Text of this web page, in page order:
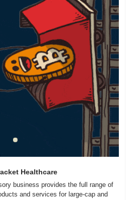
Healthcare
business provides the full range of
and services for large-cap and